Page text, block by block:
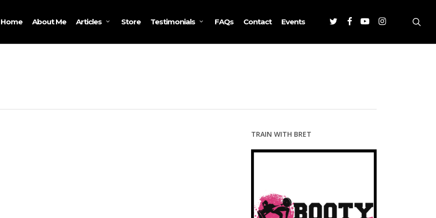
Home About Me Articles Store Testimonials FAQs Contact Events TwitterFacebookYoutubeInstagram
TRAIN WITH BRET